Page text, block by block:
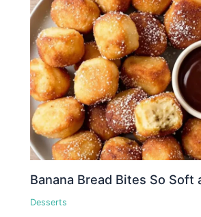
Banana Bread Bites So Soft
Desserts